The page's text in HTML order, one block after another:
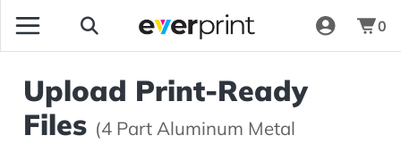
0
Upload Print-Ready
Files (4 Part Aluminum Metal